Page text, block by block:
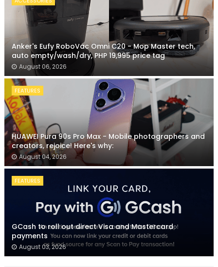
Anker's Eufy RoboVac Omni C20 - Mop Master tech,
auto empty/wash/dry, PHP 19,995 price tag
August 06, 2026
FEATURES
HUAWEI Pura 90s Pro Max - Mobile photographers and
creators, rejoice! Here's why:
August 04, 2026
FEATURES
GCash to roll out direct Visa and Mastercard
payments
August 03, 2026